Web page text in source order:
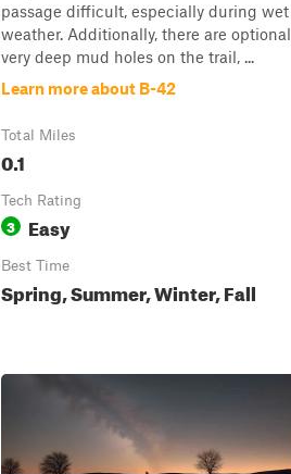
passage difficult, especially during wet
weather. Additionally, there are optional
very deep mud holes on the trail, ...
Learn more about B-42
Total Miles
0.1
Tech Rating
3 Easy
Best Time
Spring, Summer, Winter, Fall